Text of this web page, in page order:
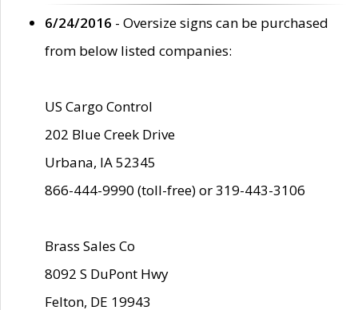
6/24/2016 - Oversize signs can be purchased
from below listed companies:
US Cargo Control
202 Blue Creek Drive
Urbana, IA 52345
866-444-9990 (toll-free) or 319-443-3106
Brass Sales Co
8092 S DuPont Hwy
Felton, DE 19943